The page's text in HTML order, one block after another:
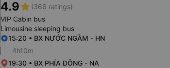
4.9star (366 ratings)
VIP Cabin bus
Limousine sleeping bus
15:20 • BX NƯỚC NGẦM - HN
4h10m
19:30 • BX PHÍA ĐÔNG - NA